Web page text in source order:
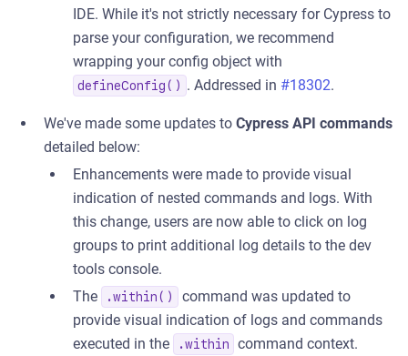
IDE. While it's not strictly necessary for Cypress to
parse your configuration, we recommend
wrapping your config object with
defineConfig() . Addressed in #18302.
We've made some updates to Cypress API commands
detailed below:
Enhancements were made to provide visual
indication of nested commands and logs. With
this change, users are now able to click on log
groups to print additional log details to the dev
tools console.
The
.within()
command was updated to
provide visual indication of logs and commands
executed in the
.within command context.